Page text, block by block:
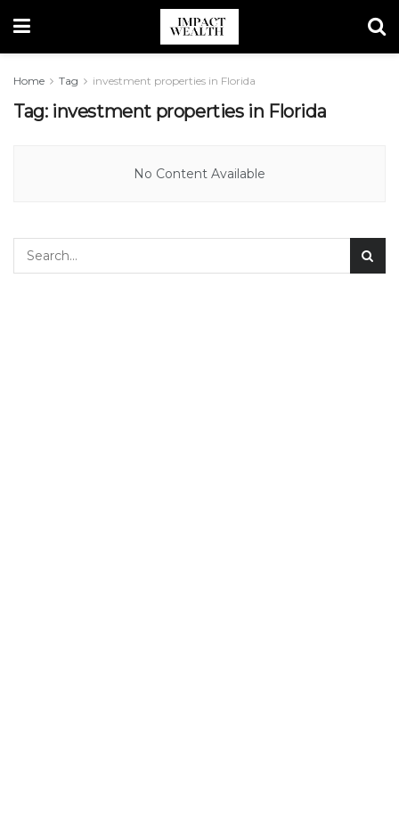
Home Tag investment properties in Florida
Tag: investment properties in Florida
No Content Available